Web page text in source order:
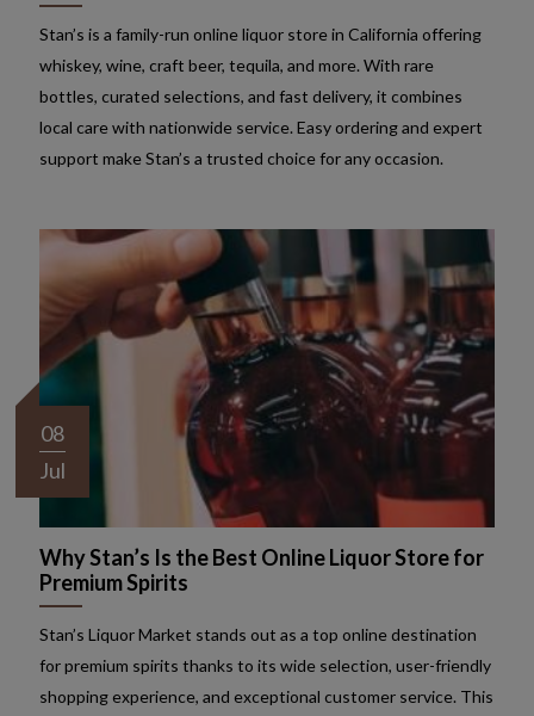
Stan’s is a family-run online liquor store in California offering
whiskey, wine, craft beer, tequila, and more. With rare
bottles, curated selections, and fast delivery, it combines
local care with nationwide service. Easy ordering and expert
support make Stan’s a trusted choice for any occasion.
08
Jul
Why Stan’s Is the Best Online Liquor Store for
Premium Spirits
Stan’s Liquor Market stands out as a top online destination
for premium spirits thanks to its wide selection, user-friendly
shopping experience, and exceptional customer service. This